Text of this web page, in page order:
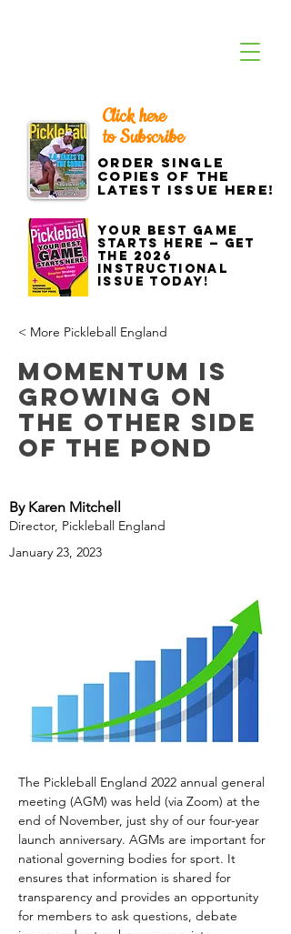
Click here
to Subscribe
Your best game
starts here — get
the 2026
Instructional
Issue today!
Order single
copies of the
latest issue here!
< More Pickleball England
Momentum is
Growing on
the Other Side
of the Pond
By Karen Mitchell
Director, Pickleball England
January 23, 2023
The Pickleball England 2022 annual general
meeting (AGM) was held (via Zoom) at the
end of November, just shy of our four-year
launch anniversary. AGMs are important for
national governing bodies for sport. It
ensures that information is shared for
transparency and provides an opportunity
for members to ask questions, debate